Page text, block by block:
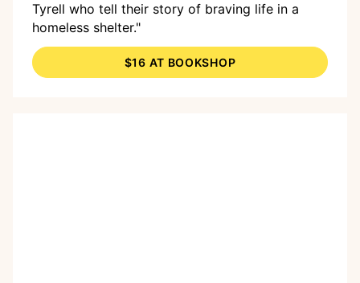
Tyrell who tell their story of braving life in a
homeless shelter."
$16 AT BOOKSHOP